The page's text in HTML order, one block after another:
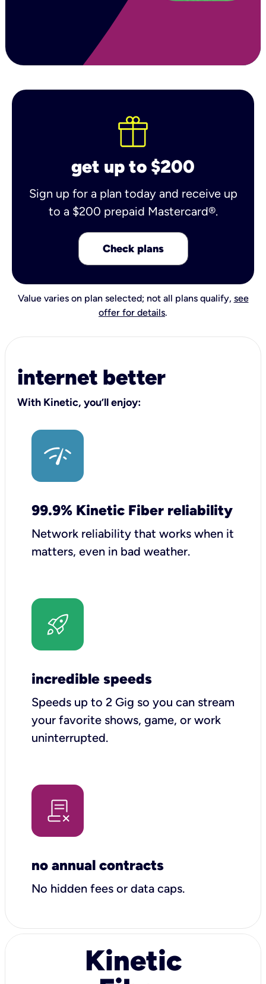
get up to $200
Sign up for a plan today and receive up
to a $200 prepaid Mastercard®.
Check plans
Value varies on plan selected; not all plans qualify, see
offer for details.
internet better
With Kinetic, you’ll enjoy:
99.9% Kinetic Fiber reliability
Network reliability that works when it
matters, even in bad weather.
incredible speeds
Speeds up to 2 Gig so you can stream
your favorite shows, game, or work
uninterrupted.
no annual contracts
No hidden fees or data caps.
Kinetic